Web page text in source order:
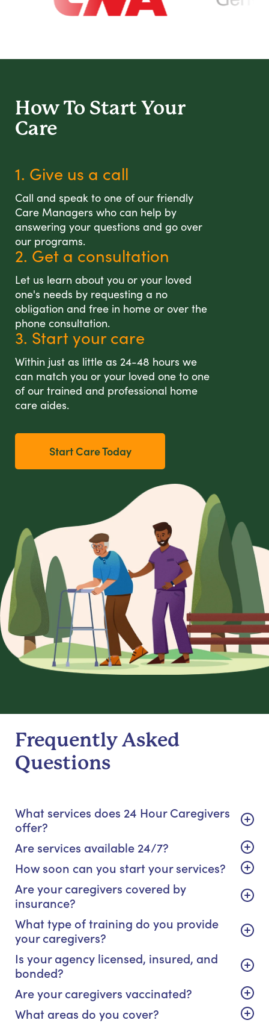
How To Start Your
Care
1. Give us a call
Call and speak to one of our friendly
Care Managers who can help by
answering your questions and go over
our programs.
2. Get a consultation
Let us learn about you or your loved
one's needs by requesting a no
obligation and free in home or over the
phone consultation.
3. Start your care
Within just as little as 24-48 hours we
can match you or your loved one to one
of our trained and professional home
care aides.
Start Care Today
Frequently Asked
Questions
What services does 24 Hour Caregivers
offer?
Are services available 24/7?
How soon can you start your services?
Are your caregivers covered by
insurance?
What type of training do you provide
your caregivers?
Is your agency licensed, insured, and
bonded?
Are your caregivers vaccinated?
What areas do you cover?